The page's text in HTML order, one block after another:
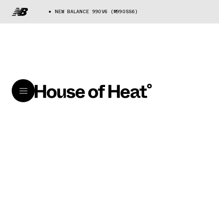
NEW BALANCE 990V6 (M990SS6)